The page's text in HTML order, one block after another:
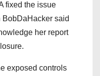
fixed the issue
said
her report
exposed controls